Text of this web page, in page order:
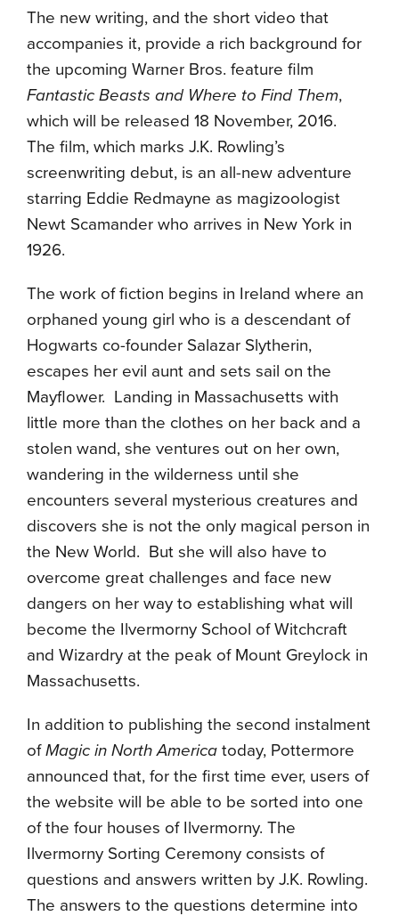
The new writing, and the short video that
accompanies it, provide a rich background for
the upcoming Warner Bros. feature film
Fantastic Beasts and Where to Find Them,
which will be released 18 November, 2016.
The film, which marks J.K. Rowling’s
screenwriting debut, is an all-new adventure
starring Eddie Redmayne as magizoologist
Newt Scamander who arrives in New York in
1926.
The work of fiction begins in Ireland where an
orphaned young girl who is a descendant of
Hogwarts co-founder Salazar Slytherin,
escapes her evil aunt and sets sail on the
Mayflower. Landing in Massachusetts with
little more than the clothes on her back and a
stolen wand, she ventures out on her own,
wandering in the wilderness until she
encounters several mysterious creatures and
discovers she is not the only magical person in
the New World. But she will also have to
overcome great challenges and face new
dangers on her way to establishing what will
become the Ilvermorny School of Witchcraft
and Wizardry at the peak of Mount Greylock in
Massachusetts.
In addition to publishing the second instalment
ofMagic in North America today, Pottermore
announced that, for the first time ever, users of
the website will be able to be sorted into one
of the four houses of Ilvermorny. The
Ilvermorny Sorting Ceremony consists of
questions and answers written by J.K. Rowling.
The answers to the questions determine into